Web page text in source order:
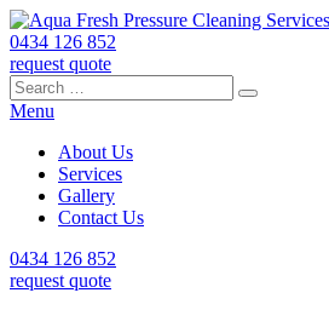
0434 126 852
request quote
Search
Search
for:
Search
Menu
About Us
Services
Gallery
Contact Us
0434 126 852
request quote